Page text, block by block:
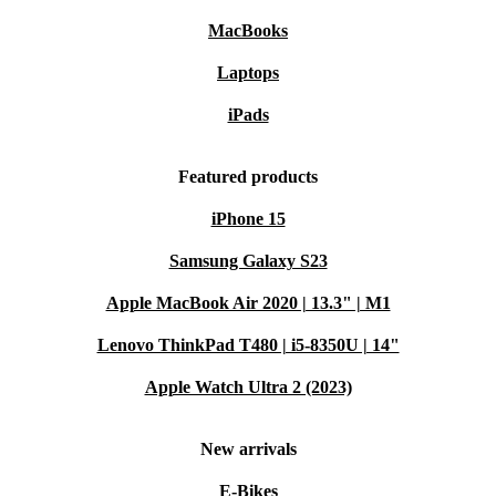
and reduce electronic waste. It’s a smarter way to support the
ThinkCentre M70q Gen 4 Tiny adapts to your needs. Its
quiet operation and minimal footprint mean you can
ensures long-lasting performance.
DESKTOP?
Access premium features and durability at a
MacBooks
Laptops
iPads
Featured products
iPhone 15
Samsung Galaxy S23
Apple MacBook Air 2020 | 13.3" | M1
Lenovo ThinkPad T480 | i5-8350U | 14"
Apple Watch Ultra 2 (2023)
New arrivals
E-Bikes